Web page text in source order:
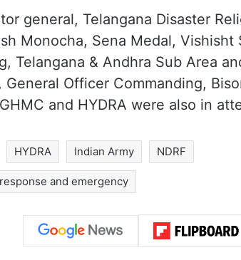
general, Telangana Disaster
Monocha, Sena Medal, Vishisht
Telangana & Andhra Sub Area
General Officer Commanding,
and HYDRA were also in
HYDRA Indian Army NDRF
and emergency